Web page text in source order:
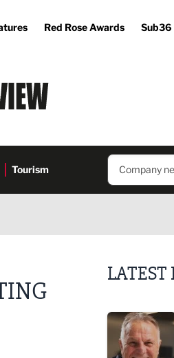
Red Rose Awards Sub36
Tourism
LATEST